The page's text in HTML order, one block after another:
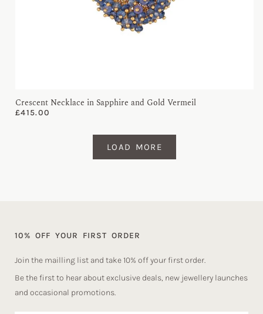
Crescent Necklace in Sapphire and Gold Vermeil
£415.00
LOAD MORE
10% OFF YOUR FIRST ORDER
Join the mailling list and take 10% off your first order.
Be the first to hear about exclusive deals, new jewellery launches
and occasional promotions.